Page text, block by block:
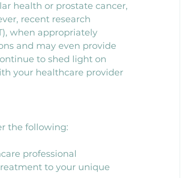
health or prostate cancer,
recent research
when appropriately
and may even provide
to shed light on
your healthcare provider
the following:
professional
to your unique